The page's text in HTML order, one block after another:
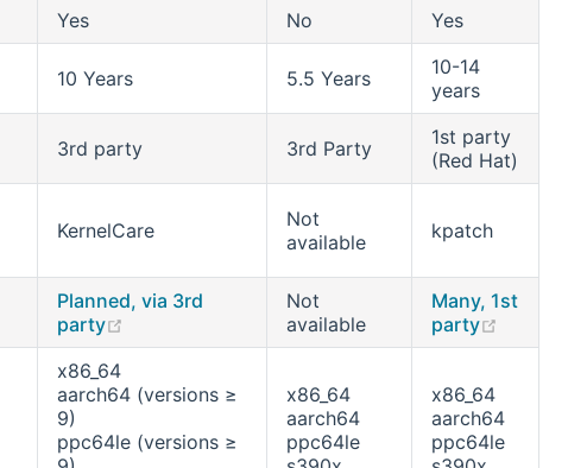
Yes No Yes
10 Years 5.5 Years
10-14
years
3rd party 3rd Party
1st party
(Red Hat)
KernelCare
Not
available
kpatch
new window)
Planned, via 3rd
party
(opens new window)
Not
available
Many, 1st
party
x86_64
aarch64 (versions ≥
9)
ppc64le (versions ≥
x86_64
aarch64
ppc64le
x86_64
aarch64
ppc64le